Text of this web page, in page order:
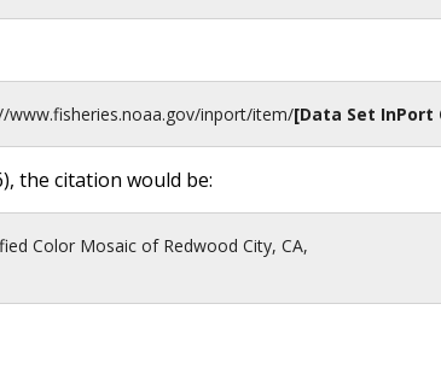
www.fisheries.noaa.gov/inport/item/[Data Set InPort
), the citation would be:
Color Mosaic of Redwood City, CA,